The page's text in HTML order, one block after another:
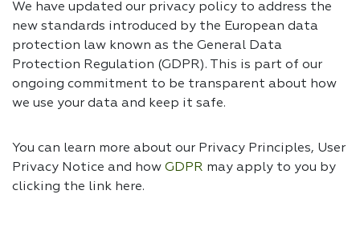
We have updated our privacy policy to address the
new standards introduced by the European data
protection law known as the General Data
Protection Regulation (GDPR). This is part of our
ongoing commitment to be transparent about how
we use your data and keep it safe.
You can learn more about our Privacy Principles, User
Privacy Notice and how GDPR may apply to you by
clicking the link here.